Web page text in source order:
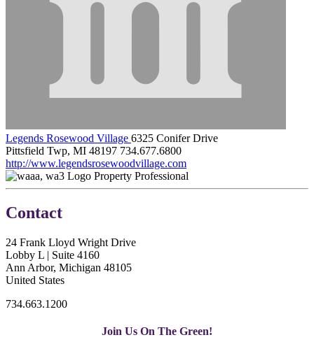
Legends Rosewood Village 6325 Conifer Drive
Pittsfield Twp, MI 48197 734.677.6800
http://www.legendsrosewoodvillage.com
Property Professional
Contact
24 Frank Lloyd Wright Drive
Lobby L | Suite 4160
Ann Arbor, Michigan 48105
United States
734.663.1200
Join Us On The Green!